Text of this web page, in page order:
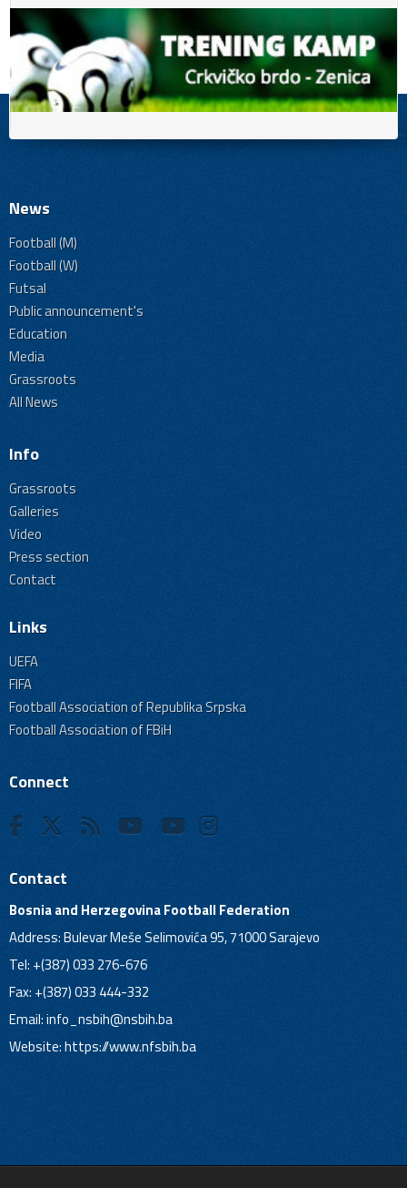
News
Football (M)
Football (W)
Futsal
Public announcement's
Education
Media
Grassroots
All News
Info
Grassroots
Galleries
Video
Press section
Contact
Links
UEFA
FIFA
Football Association of Republika Srpska
Football Association of FBiH
Connect
Contact
Bosnia and Herzegovina Football Federation
Address: Bulevar Meše Selimovića 95, 71000 Sarajevo
Tel: +(387) 033 276-676
Fax: +(387) 033 444-332
Email:info_nsbih@nsbih.ba
Website: https://www.nfsbih.ba